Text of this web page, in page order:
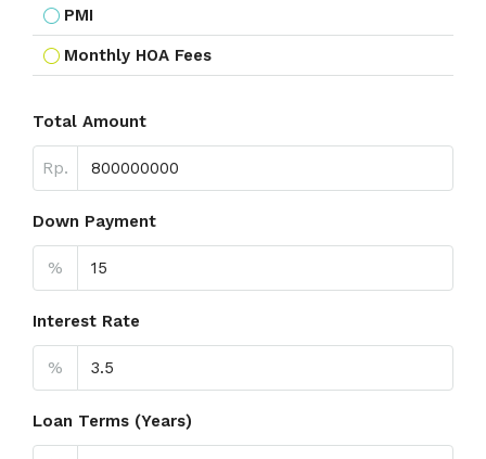
PMI
Monthly HOA Fees
Total Amount
Rp.
Down Payment
%
Interest Rate
%
Loan Terms (Years)